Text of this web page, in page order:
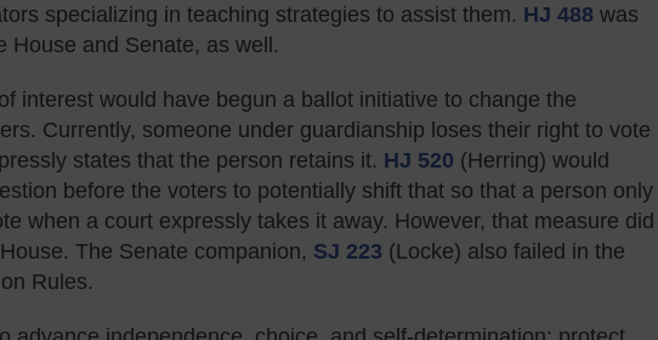
specializing in teaching strategies to assist them. HJ 488 was
House and Senate, as well.
interest would have begun a ballot initiative to change the
Currently, someone under guardianship loses their right to vote
states that the person retains it. HJ 520 (Herring) would
before the voters to potentially shift that so that a person only
when a court expressly takes it away. However, that measure did
The Senate companion, SJ 223 (Locke) also failed in the
Rules.